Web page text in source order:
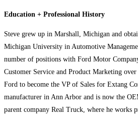
Education + Professional History
Steve grew up in Marshall, Michigan and
Michigan University in Automotive
number of positions with Ford Motor
Customer Service and Product Marketing
Ford to become the VP of Sales for Extang
manufacturer in Ann Arbor and is now the
parent company Real Truck, where he works